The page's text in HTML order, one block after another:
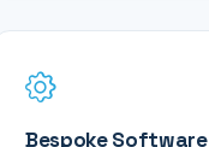
Bespoke Software